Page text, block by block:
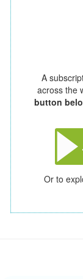
A
across the
button
Or to